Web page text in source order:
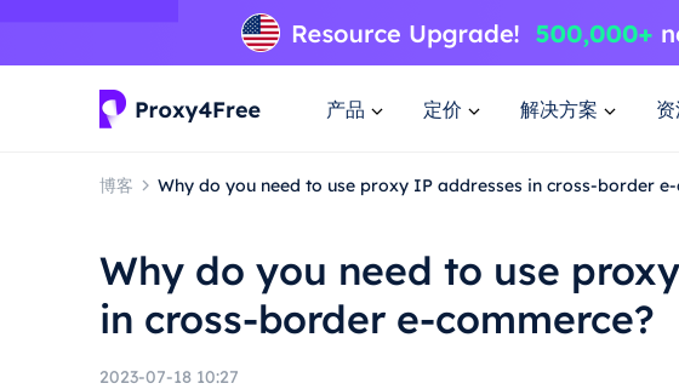
产品 定价 解决方案
博客 Why do you need to use proxy IP addresses in cross-border
Why do you need to use
in cross-border e-commerce?
2023-07-18 10:27